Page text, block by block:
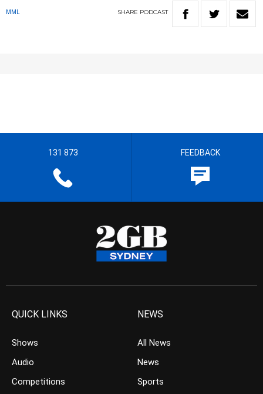
MML SHARE PODCAST
131 873 FEEDBACK
QUICK LINKS
Shows
Audio
Competitions
NEWS
All News
News
Sports